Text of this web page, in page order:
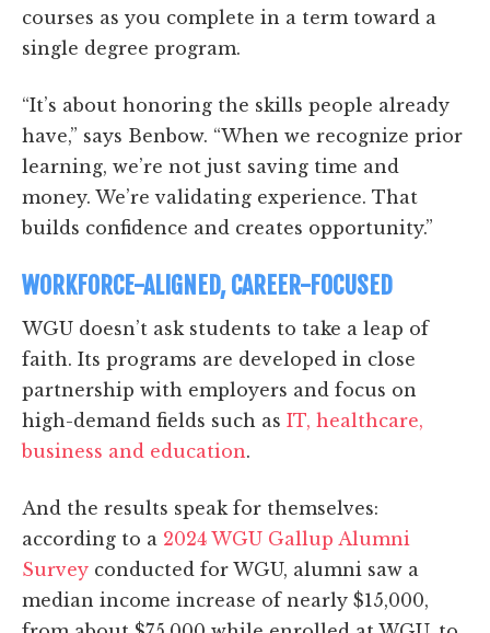
courses as you complete in a term toward a
single degree program.
“It’s about honoring the skills people already
have,” says Benbow. “When we recognize prior
learning, we’re not just saving time and
money. We’re validating experience. That
builds confidence and creates opportunity.”
WORKFORCE-ALIGNED, CAREER-FOCUSED
WGU doesn’t ask students to take a leap of
faith. Its programs are developed in close
partnership with employers and focus on
high-demand fields such as IT, healthcare,
business and education.
And the results speak for themselves:
according to a 2024 WGU Gallup Alumni
Survey conducted for WGU, alumni saw a
median income increase of nearly $15,000,